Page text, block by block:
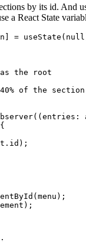
by its id. And
a React State
=
the root
of the